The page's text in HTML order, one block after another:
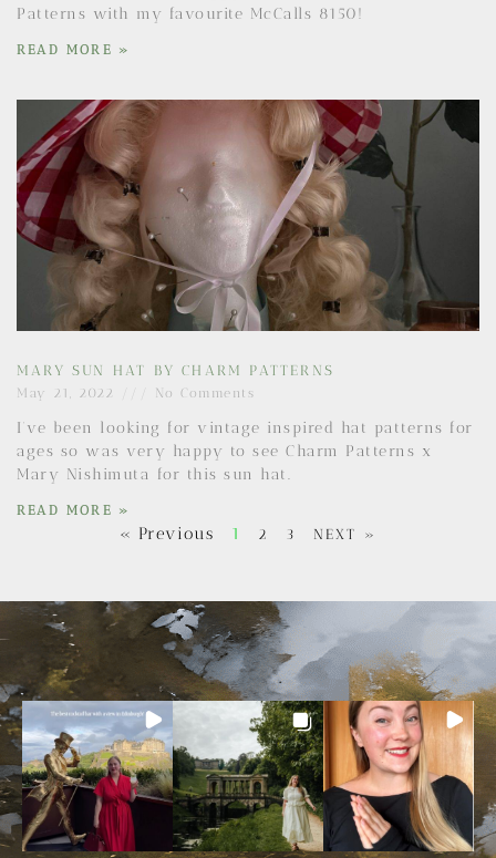
Patterns with my favourite McCalls 8150!
READ MORE »
MARY SUN HAT BY CHARM PATTERNS
May 21, 2022 No Comments
I’ve been looking for vintage inspired hat patterns for
ages so was very happy to see Charm Patterns x
Mary Nishimuta for this sun hat.
READ MORE »
« Previous 1 2 3 NEXT »